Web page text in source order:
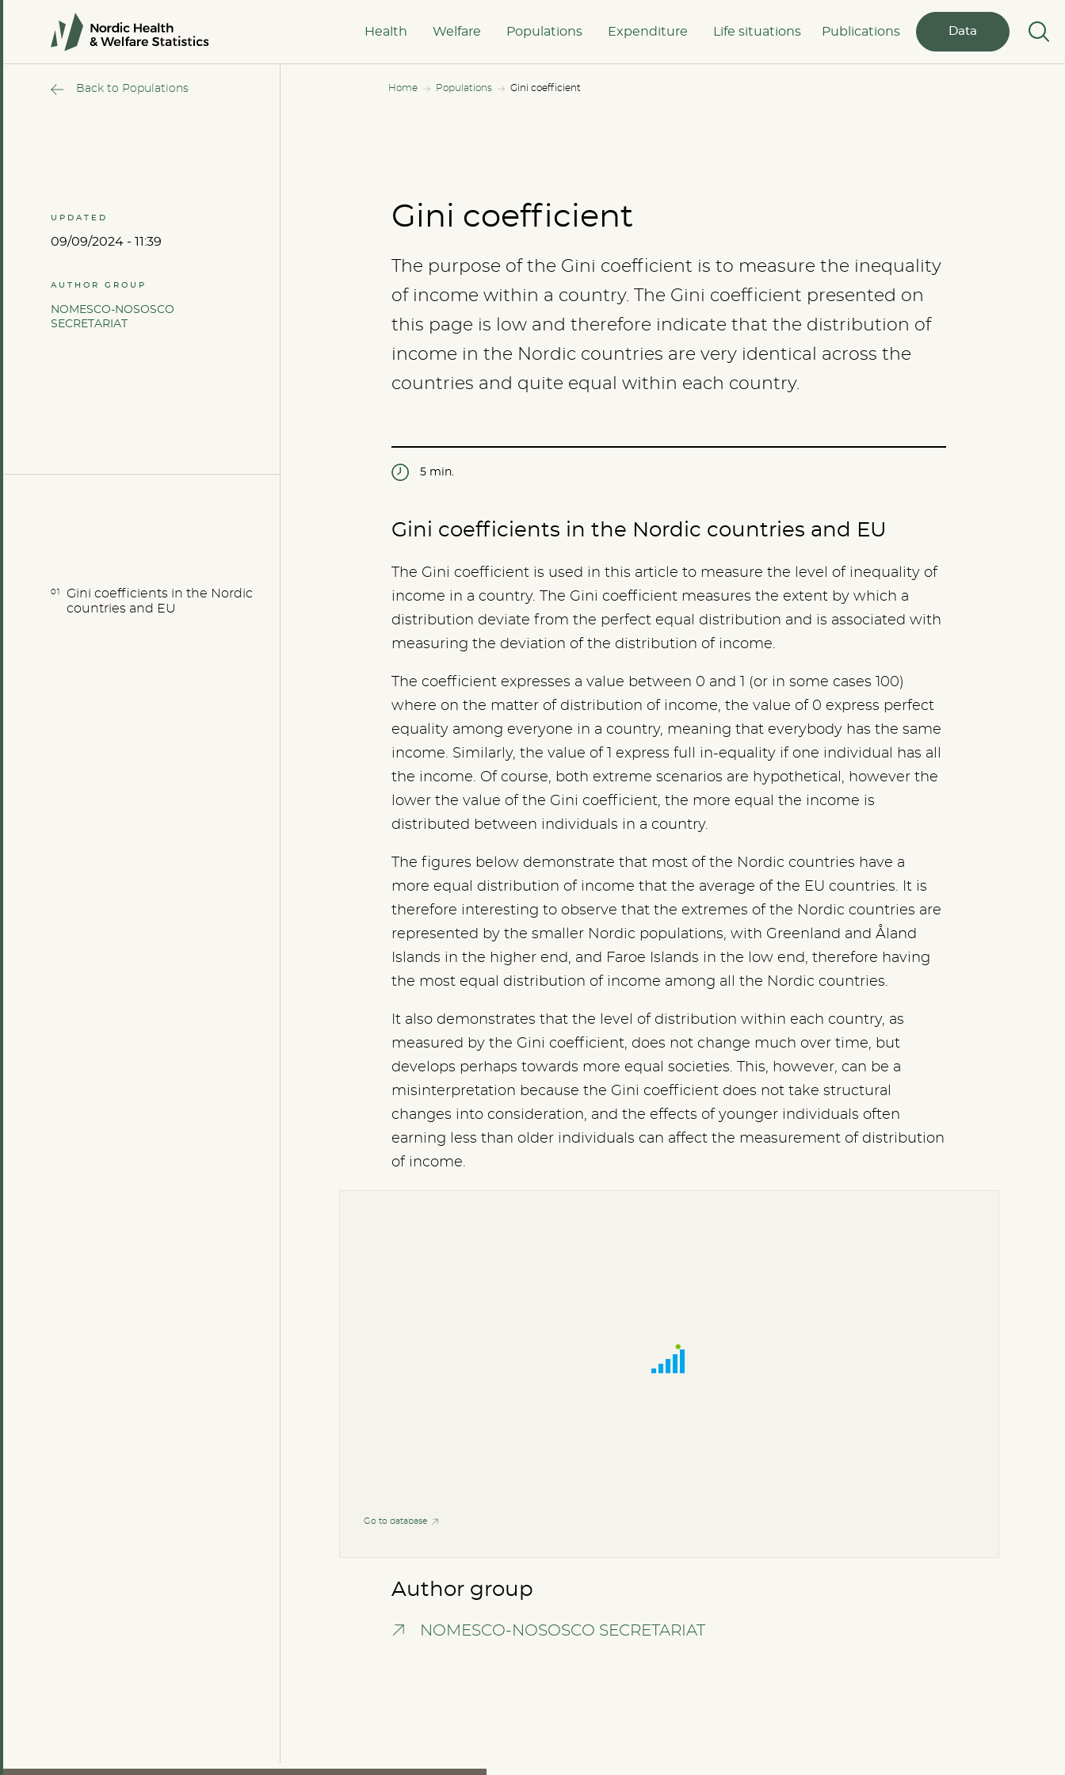
Health Welfare Populations Expenditure Life situations Publications Data
Home Populations Gini coefficient
Back to Populations
UPDATED
09/09/2024 - 11:39
AUTHOR GROUP
NOMESCO-NOSOSCO
SECRETARIAT
Gini coefficients in the Nordic
countries and EU
Gini coefficient
The purpose of the Gini coefficient is to measure the inequality
of income within a country. The Gini coefficient presented on
this page is low and therefore indicate that the distribution of
income in the Nordic countries are very identical across the
countries and quite equal within each country.
5 min.
Gini coefficients in the Nordic countries and EU
The Gini coefficient is used in this article to measure the level of inequality of
income in a country. The Gini coefficient measures the extent by which a
distribution deviate from the perfect equal distribution and is associated with
measuring the deviation of the distribution of income.
The coefficient expresses a value between 0 and 1 (or in some cases 100)
where on the matter of distribution of income, the value of 0 express perfect
equality among everyone in a country, meaning that everybody has the same
income. Similarly, the value of 1 express full in-equality if one individual has all
the income. Of course, both extreme scenarios are hypothetical, however the
lower the value of the Gini coefficient, the more equal the income is
distributed between individuals in a country.
The figures below demonstrate that most of the Nordic countries have a
more equal distribution of income that the average of the EU countries. It is
therefore interesting to observe that the extremes of the Nordic countries are
represented by the smaller Nordic populations, with Greenland and Åland
Islands in the higher end, and Faroe Islands in the low end, therefore having
the most equal distribution of income among all the Nordic countries.
It also demonstrates that the level of distribution within each country, as
measured by the Gini coefficient, does not change much over time, but
develops perhaps towards more equal societies. This, however, can be a
misinterpretation because the Gini coefficient does not take structural
changes into consideration, and the effects of younger individuals often
earning less than older individuals can affect the measurement of distribution
of income.
Go to database
Author group
NOMESCO-NOSOSCO SECRETARIAT